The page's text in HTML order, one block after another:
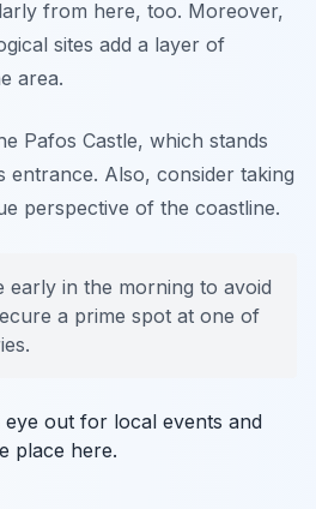
from here, too. Moreover,
sites add a layer of
area.
Pafos Castle, which stands
Also, consider taking
perspective of the coastline.
early in the morning to avoid
a prime spot at one of
out for local events and
place here.